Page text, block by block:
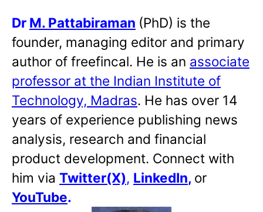
Dr M. Pattabiraman (PhD) is the
founder, managing editor and primary
author of freefincal. He is an associate
professor at the Indian Institute of
Technology, Madras. He has over 14
years of experience publishing news
analysis, research and financial
product development. Connect with
him via Twitter(X), LinkedIn, or
YouTube.